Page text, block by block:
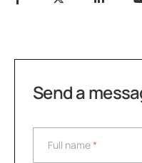
Send a
Full name*